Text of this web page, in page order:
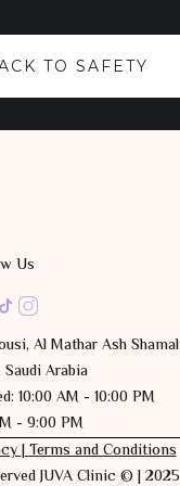
TO SAFETY
Us
Al Mathar Ash
Saudi Arabia
10:00 AM - 10:00 PM
- 9:00 PM
|Terms and Conditions
JUVA Clinic © | 2025